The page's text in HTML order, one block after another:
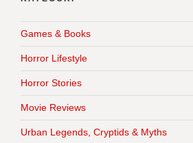
Games & Books
Horror Lifestyle
Horror Stories
Movie Reviews
Urban Legends, Cryptids & Myths